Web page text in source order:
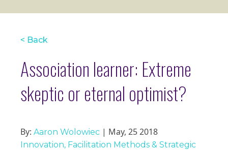
< Back
Association learner: Extreme
skeptic or eternal optimist?
By: Aaron Wolowiec | May, 25 2018
Innovation Facilitation Methods & Strategic